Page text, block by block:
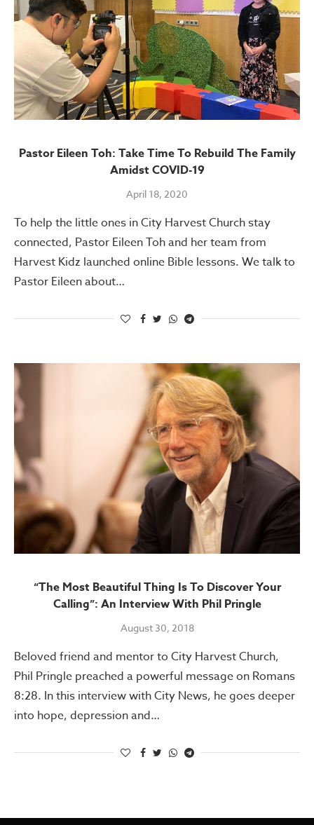
Pastor Eileen Toh: Take Time To Rebuild The Family
Amidst COVID-19
April 18, 2020
To help the little ones in City Harvest Church stay
connected, Pastor Eileen Toh and her team from
Harvest Kidz launched online Bible lessons. We talk to
Pastor Eileen about…
“The Most Beautiful Thing Is To Discover Your
Calling”: An Interview With Phil Pringle
August 30, 2018
Beloved friend and mentor to City Harvest Church,
Phil Pringle preached a powerful message on Romans
8:28. In this interview with City News, he goes deeper
into hope, depression and…